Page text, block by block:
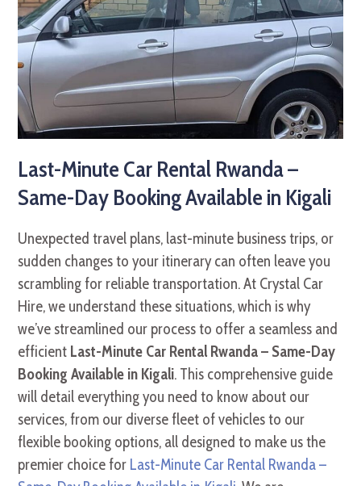
Last-Minute Car Rental Rwanda –
Same-Day Booking Available in Kigali
Unexpected travel plans, last-minute business trips, or
sudden changes to your itinerary can often leave you
scrambling for reliable transportation. At Crystal Car
Hire, we understand these situations, which is why
we’ve streamlined our process to offer a seamless and
efficient Last-Minute Car Rental Rwanda – Same-Day
Booking Available in Kigali. This comprehensive guide
will detail everything you need to know about our
services, from our diverse fleet of vehicles to our
flexible booking options, all designed to make us the
premier choice for Last-Minute Car Rental Rwanda –